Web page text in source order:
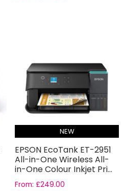
NEW
EPSON EcoTank ET-2951
All-in-One Wireless All-
in-One Colour Inkjet Pri...
From:£249.00